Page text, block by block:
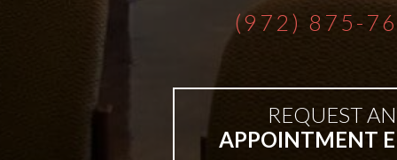
Fixed
(972) 875-
REQUEST AN
APPOINTMENT